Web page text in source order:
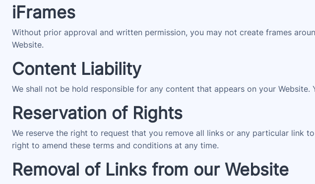
iFrames
Without prior approval and written permission, you may not create frames
Website.
Content Liability
We shall not be hold responsible for any content that appears on your
Reservation of Rights
We reserve the right to request that you remove all links or any particular link
right to amend these terms and conditions at any time.
Removal of Links from our Website